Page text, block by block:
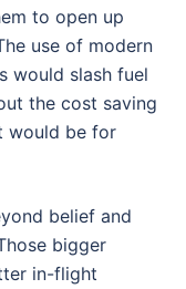
to open up
use of modern
would slash fuel
the cost saving
would be for
belief and
bigger
in-flight